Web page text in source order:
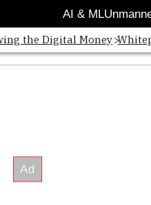
AI & ML
the Digital Money